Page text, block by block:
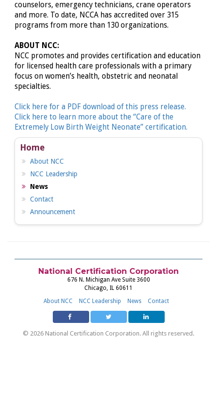
counselors, emergency technicians, crane operators
and more. To date, NCCA has accredited over 315
programs from more than 130 organizations.
ABOUT NCC:
NCC promotes and provides certification and education
for licensed health care professionals with a primary
focus on women’s health, obstetric and neonatal
specialties.
Click here for a PDF download of this press release.
Click here to learn more about the “Care of the
Extremely Low Birth Weight Neonate” certification.
Home
About NCC
NCC Leadership
News
Contact
Announcement
National Certification Corporation
676 N. Michigan Ave Suite 3600
Chicago, IL 60611
About NCC
NCC Leadership News Contact
© 2026 National Certification Corporation. All rights reserved.